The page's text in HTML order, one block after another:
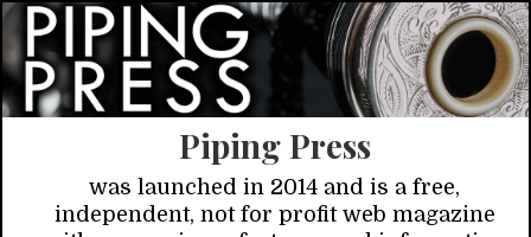
Piping Press
was launched in 2014 and is a free,
independent, not for profit web magazine